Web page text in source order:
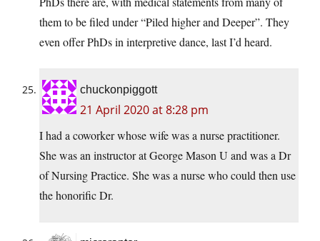
them to be filed under “Piled higher and Deeper”. They
even offer PhDs in interpretive dance, last I’d heard.
chuckonpiggott
21 April 2020 at 8:28 pm
I had a coworker whose wife was a nurse practitioner.
She was an instructor at George Mason U and was a Dr
of Nursing Practice. She was a nurse who could then use
the honorific Dr.